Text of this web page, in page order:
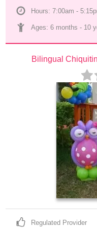
Hours: 7:00am -
Ages: 6 months - 10
Bilingual
Regulated Provider